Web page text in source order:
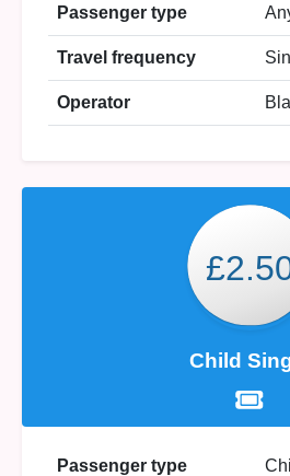
Passenger type
Travel frequency
Operator
Child
Passenger type